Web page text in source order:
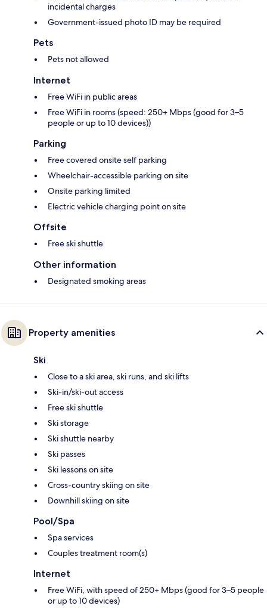
incidental charges
Government-issued photo ID may be required
Pets
Pets not allowed
Internet
Free WiFi in public areas
Free WiFi in rooms (speed: 250+ Mbps (good for 3–5
people or up to 10 devices))
Parking
Free covered onsite self parking
Wheelchair-accessible parking on site
Onsite parking limited
Electric vehicle charging point on site
Offsite
Free ski shuttle
Other information
Designated smoking areas
Property amenities
Ski
Close to a ski area, ski runs, and ski lifts
Ski-in/ski-out access
Free ski shuttle
Ski storage
Ski shuttle nearby
Ski passes
Ski lessons on site
Cross-country skiing on site
Downhill skiing on site
Pool/Spa
Spa services
Couples treatment room(s)
Internet
Free WiFi, with speed of 250+ Mbps (good for 3–5 people
or up to 10 devices)